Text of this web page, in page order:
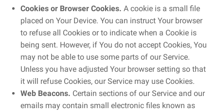
Cookies or Browser Cookies. A cookie is a small file
placed on Your Device. You can instruct Your browser
to refuse all Cookies or to indicate when a Cookie is
being sent. However, if You do not accept Cookies, You
may not be able to use some parts of our Service.
Unless you have adjusted Your browser setting so that
it will refuse Cookies, our Service may use Cookies.
Web Beacons. Certain sections of our Service and our
emails may contain small electronic files known as